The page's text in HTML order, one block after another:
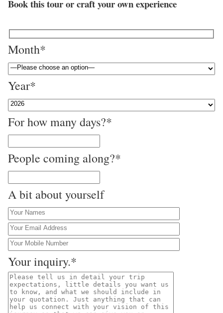
Book this tour or craft your own experience
Month*
Year*
For how many days?*
People coming along?*
A bit about yourself
Your inquiry.*